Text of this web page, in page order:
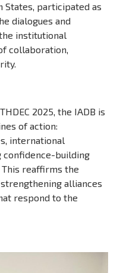
States, participated as
dialogues and
institutional
collaboration,
2025, the IADB is
of action:
international
confidence-building
reaffirms the
alliances
respond to the